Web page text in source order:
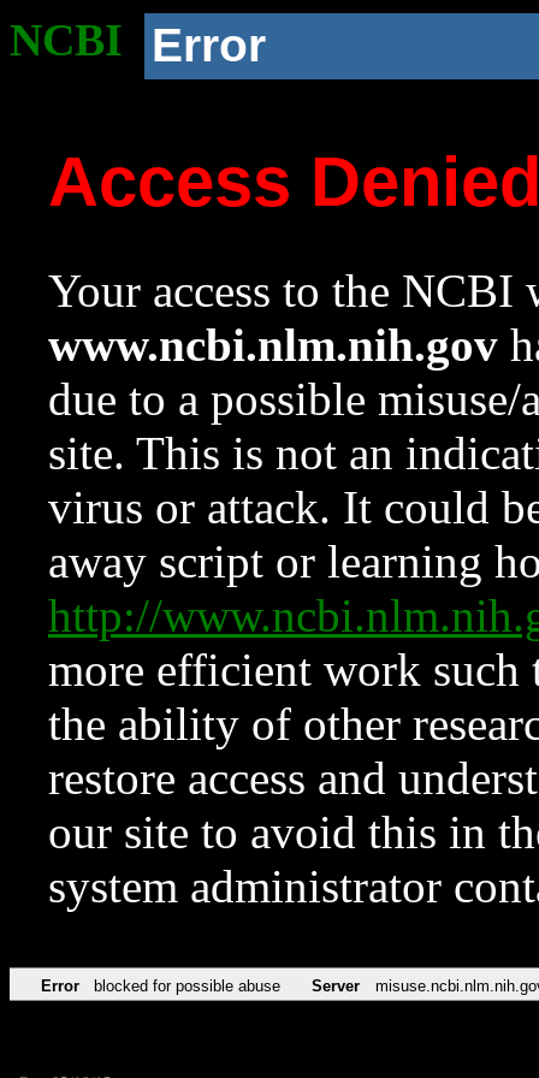
NCBI Error
Access
Your access to the NCBI
www.ncbi.nlm.nih.gov
due to a possible
site. This is not an
virus or attack. It could
away script or learning
http://
more efficient work such
the ability of other
restore access and
our site to avoid this in
system administrator
Error blocked for possible abuse Server